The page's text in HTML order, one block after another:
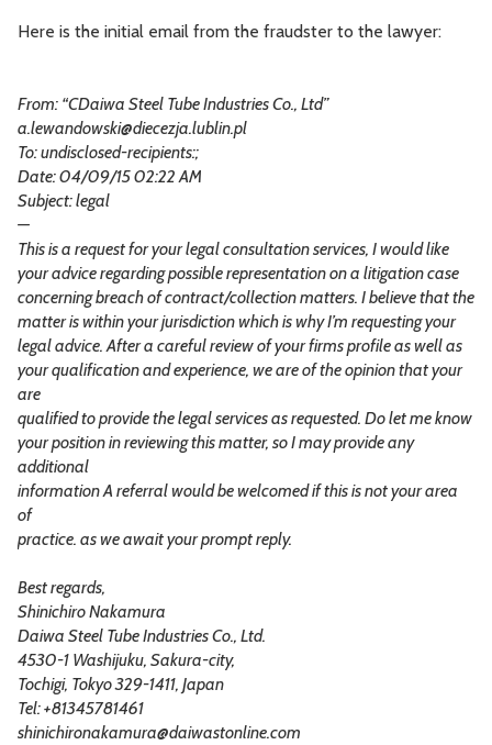
Here is the initial email from the fraudster to the lawyer:
From: “CDaiwa Steel Tube Industries Co., Ltd”
a.lewandowski@diecezja.lublin.pl
To: undisclosed-recipients:;
Date: 04/09/15 02:22 AM
Subject: legal
—
This is a request for your legal consultation services, I would like
your advice regarding possible representation on a litigation case
concerning breach of contract/collection matters. I believe that the
matter is within your jurisdiction which is why I’m requesting your
legal advice. After a careful review of your firms profile as well as
your qualification and experience, we are of the opinion that your
are
qualified to provide the legal services as requested. Do let me know
your position in reviewing this matter, so I may provide any
additional
information A referral would be welcomed if this is not your area
of
practice. as we await your prompt reply.
Best regards,
Shinichiro Nakamura
Daiwa Steel Tube Industries Co., Ltd.
4530-1 Washijuku, Sakura-city,
Tochigi, Tokyo 329-1411, Japan
Tel: +81345781461
shinichironakamura@daiwastonline.com